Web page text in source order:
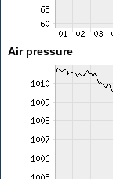
Air pressure